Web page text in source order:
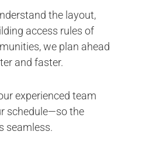
the layout,
access rules of
we plan ahead
and faster.
experienced team
schedule—so the
seamless.